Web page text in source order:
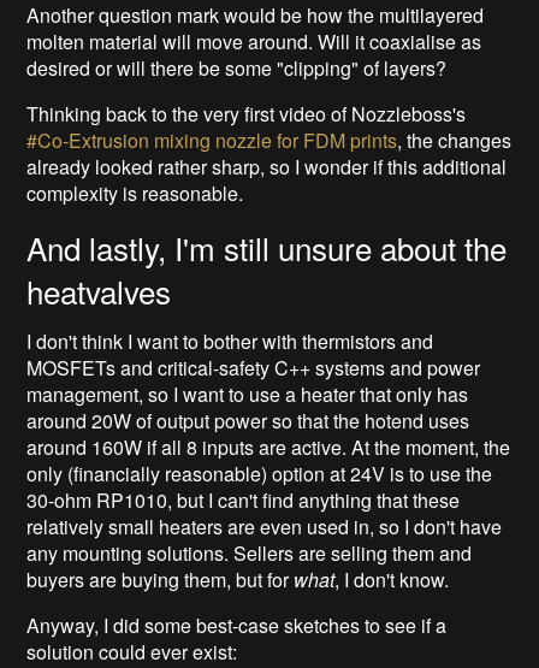
Another question mark would be how the multilayered
molten material will move around. Will it coaxialise as
desired or will there be some "clipping" of layers?
Thinking back to the very first video of Nozzleboss's
#Co-Extrusion mixing nozzle for FDM prints, the changes
already looked rather sharp, so I wonder if this additional
complexity is reasonable.
And lastly, I'm still unsure about the
heatvalves
I don't think I want to bother with thermistors and
MOSFETs and critical-safety C++ systems and power
management, so I want to use a heater that only has
around 20W of output power so that the hotend uses
around 160W if all 8 inputs are active. At the moment, the
only (financially reasonable) option at 24V is to use the
30-ohm RP1010, but I can't find anything that these
relatively small heaters are even used in, so I don't have
any mounting solutions. Sellers are selling them and
buyers are buying them, but forwhat, I don't know.
Anyway, I did some best-case sketches to see if a
solution could ever exist: